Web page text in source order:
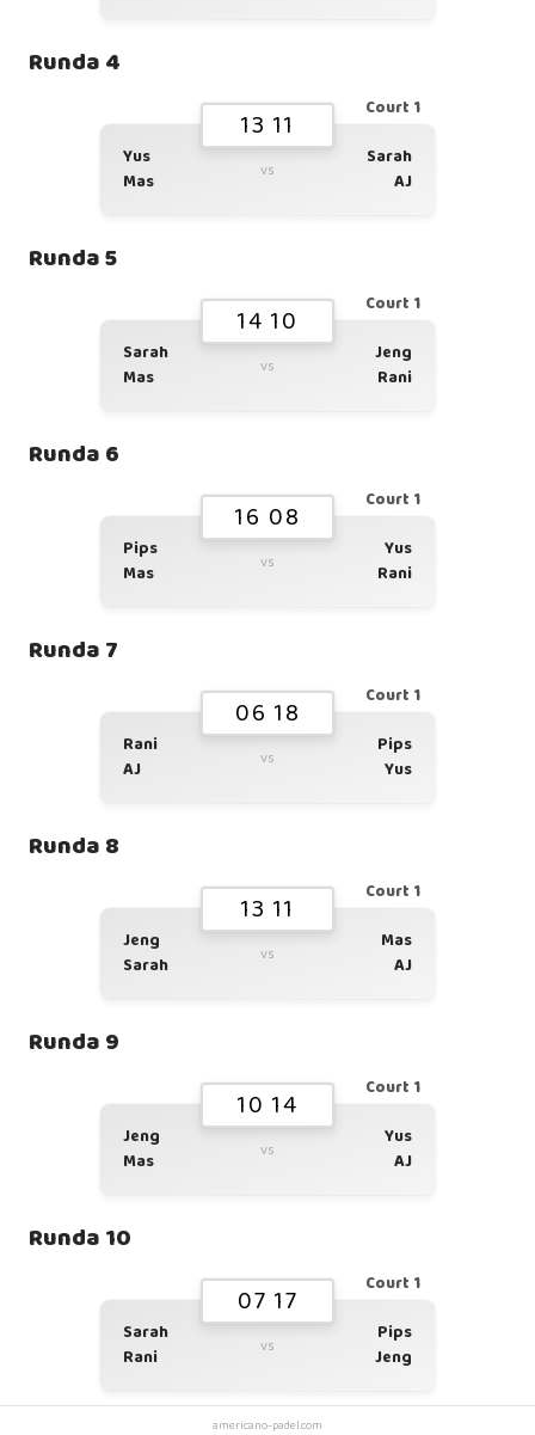
americano-padel.com
Runda 4
Court 1
13 11
Yus
Mas
vs
Sarah
AJ
Runda 5
Court 1
14 10
Sarah
Mas
vs
Jeng
Rani
Runda 6
Court 1
16 08
Pips
Mas
vs
Yus
Rani
Runda 7
Court 1
06 18
Rani
AJ
vs
Pips
Yus
Runda 8
Court 1
13 11
Jeng
Sarah
vs
Mas
AJ
Runda 9
Court 1
10 14
Jeng
Mas
vs
Yus
AJ
Runda 10
Court 1
07 17
Sarah
Rani
vs
Pips
Jeng